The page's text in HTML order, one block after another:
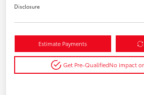
Disclosure
Estimate Payments
Get Pre-QualifiedNo impact